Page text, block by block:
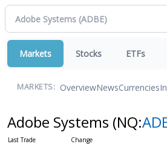
Markets Stocks ETFs
MARKETS: OverviewNewsCurrencies
Adobe Systems (NQ: